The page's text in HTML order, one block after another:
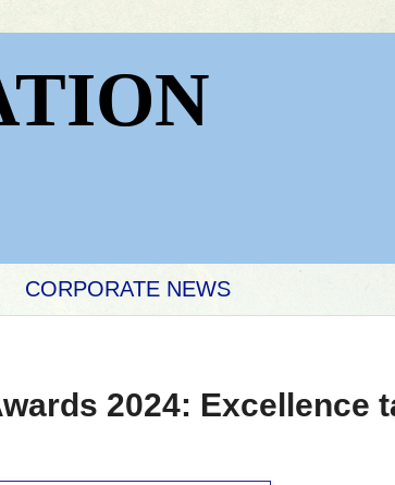
CORPORATE NEWS
2024: Excellence